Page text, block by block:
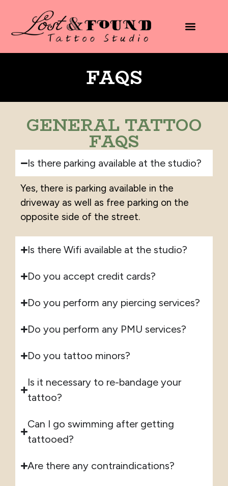
FAQS
GENERAL TATTOO
FAQS
Is there parking available at the studio?
Yes, there is parking available in the
driveway as well as free parking on the
opposite side of the street.
Is there Wifi available at the studio?
Do you accept credit cards?
Do you perform any piercing services?
Do you perform any PMU services?
Do you tattoo minors?
Is it necessary to re-bandage your
tattoo?
Can I go swimming after getting
tattooed?
Are there any contraindications?